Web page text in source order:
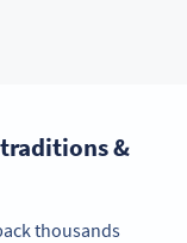
&
thousands